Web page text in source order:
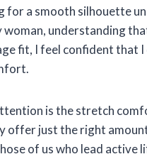
for a smooth silhouette
understanding
fit, I feel confident that
is the stretch
offer just the right
of us who lead active